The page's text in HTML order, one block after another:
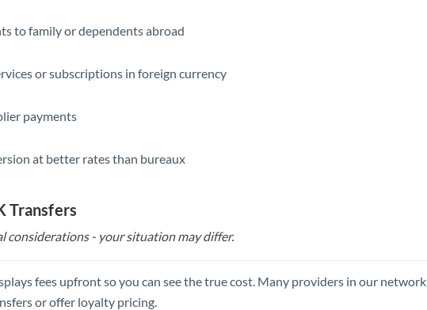
to family or dependents abroad
or subscriptions in foreign currency
payments
at better rates than bureaux
Transfers
considerations - your situation may differ.
fees upfront so you can see the true cost. Many providers in our network
or offer loyalty pricing.